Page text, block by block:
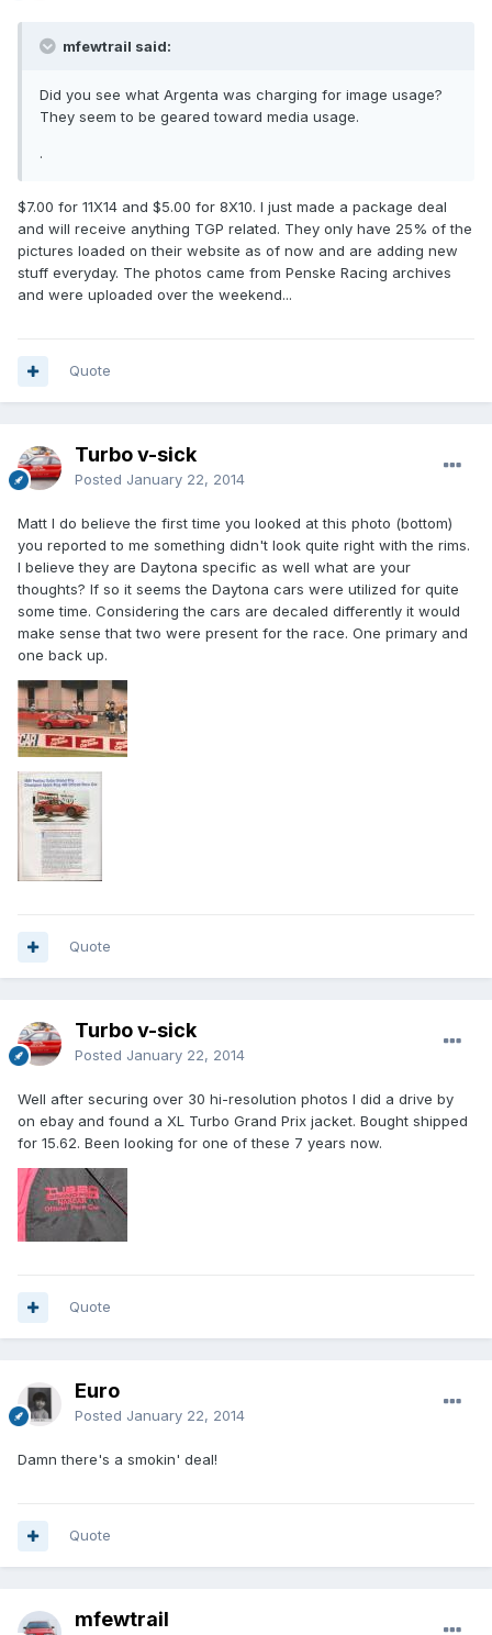
mfewtrail said:
Did you see what Argenta was charging for image usage?
They seem to be geared toward media usage.
.
$7.00 for 11X14 and $5.00 for 8X10. I just made a package deal
and will receive anything TGP related. They only have 25% of the
pictures loaded on their website as of now and are adding new
stuff everyday. The photos came from Penske Racing archives
and were uploaded over the weekend...
Quote
Turbo v-sick
Posted January 22, 2014
Matt I do believe the first time you looked at this photo (bottom)
you reported to me something didn't look quite right with the rims.
I believe they are Daytona specific as well what are your
thoughts? If so it seems the Daytona cars were utilized for quite
some time. Considering the cars are decaled differently it would
make sense that two were present for the race. One primary and
one back up.
Quote
Turbo v-sick
Posted January 22, 2014
Well after securing over 30 hi-resolution photos I did a drive by
on ebay and found a XL Turbo Grand Prix jacket. Bought shipped
for 15.62. Been looking for one of these 7 years now.
Quote
Euro
Posted January 22, 2014
Damn there's a smokin' deal!
Quote
mfewtrail